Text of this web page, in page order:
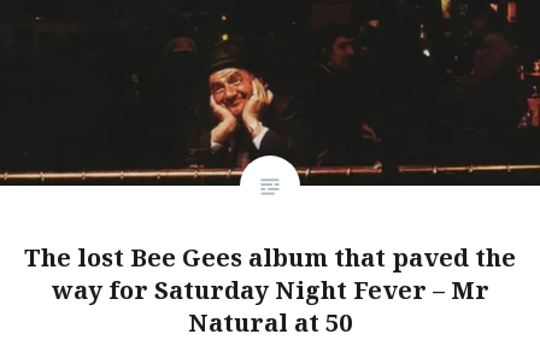
The lost Bee Gees album that paved the
way for Saturday Night Fever – Mr
Natural at 50